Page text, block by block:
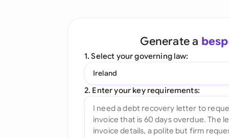
Ask your Document
All features
Generate a
1. Select your governing law:
Ireland
2. Enter your key requirements: